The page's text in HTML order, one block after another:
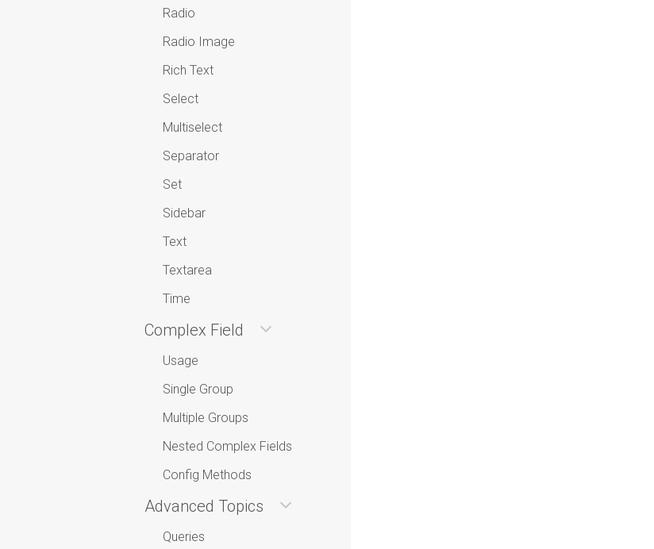
Radio
Radio Image
Rich Text
Select
Multiselect
Separator
Set
Sidebar
Text
Textarea
Time
Complex Field
Usage
Single Group
Multiple Groups
Nested Complex Fields
Config Methods
Advanced Topics
Queries